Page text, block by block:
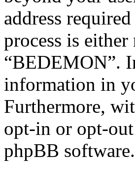
address
process is
“BEDEMON”.
information in
Furthermore,
opt-in or opt-
phpBB software.